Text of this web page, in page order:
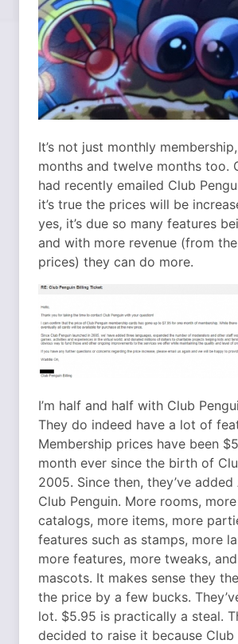
It’s not just monthly
months and twelve months too.
had recently emailed Club
it’s true the prices will be
yes, it’s due so many features
and with more revenue (from
prices) they can do more.
I’m half and half with Club
They do indeed have a lot of
Membership prices have been
month ever since the birth of
2005. Since then, they’ve added
Club Penguin. More rooms,
catalogs, more items, more
features such as stamps, more
more features, more tweaks,
mascots. It makes sense they
the price by a few bucks.
lot. $5.95 is practically a steal.
decided to raise it because Club